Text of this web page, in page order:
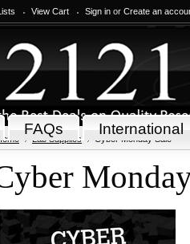
View Cart Sign in or Create an
FAQs International
Lab Supplies Cyber Monday Sale